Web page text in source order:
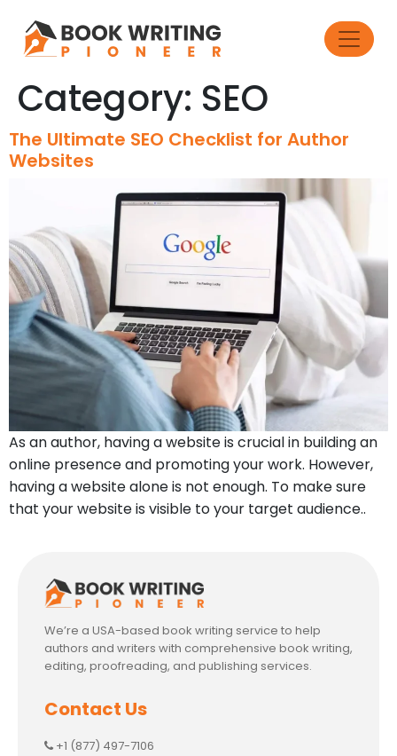
Category: SEO
The Ultimate SEO Checklist for Author
Websites
As an author, having a website is crucial in building an
online presence and promoting your work. However,
having a website alone is not enough. To make sure
that your website is visible to your target audience..
We’re a USA-based book writing service to help
authors and writers with comprehensive book writing,
editing, proofreading, and publishing services.
Contact Us
+1 (877) 497-7106